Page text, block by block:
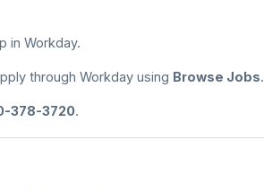
in Workday.
through Workday using Browse Jobs.
378-3720.